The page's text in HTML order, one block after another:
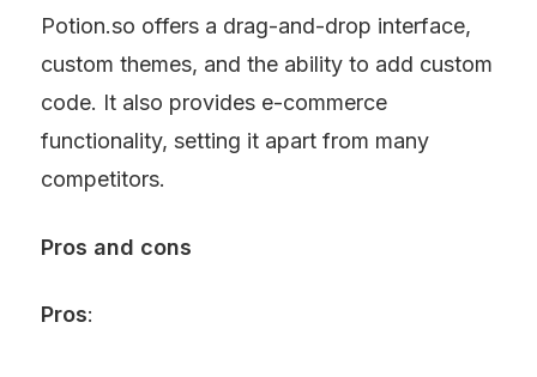
Potion.so offers a drag-and-drop interface,
custom themes, and the ability to add custom
code. It also provides e-commerce
functionality, setting it apart from many
competitors.
Pros and cons
Pros: